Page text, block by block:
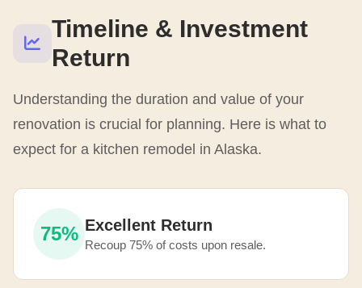
Timeline & Investment
Return
Understanding the duration and value of your
renovation is crucial for planning. Here is what to
expect for a kitchen remodel in Alaska.
75% Excellent Return
Recoup 75% of costs upon resale.